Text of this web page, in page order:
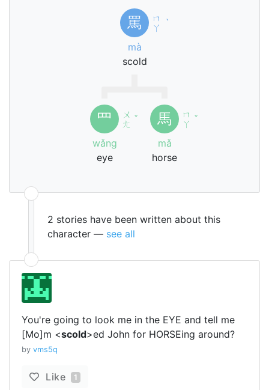
罵
ㄇ
ㄚ ˋ
mà
scold
罒
ㄨ
ㄤ ˇ
wǎng
eye
馬
ㄇ
ㄚ ˇ
mǎ
horse
2 stories have been written about this
character — see all
You're going to look me in the EYE and tell me
[Mo]m <scold>ed John for HORSEing around?
by vms5q
Like 1